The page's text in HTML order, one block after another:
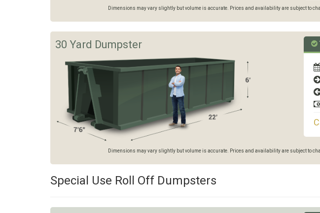
Dimensions may vary slightly but volume is accurate. Prices and availability are subject to
30 Yard Dumpster
Dimensions may vary slightly but volume is accurate. Prices and availability are subject to
Special Use Roll Off Dumpsters